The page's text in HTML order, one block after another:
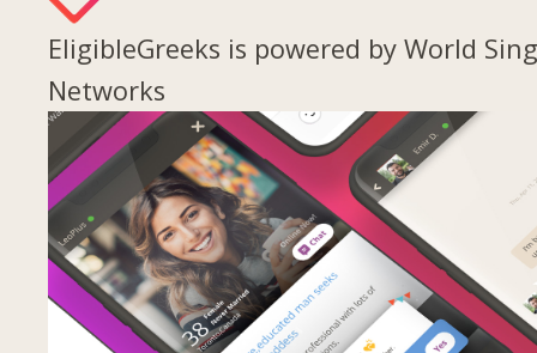
EligibleGreeks is powered by World
Networks